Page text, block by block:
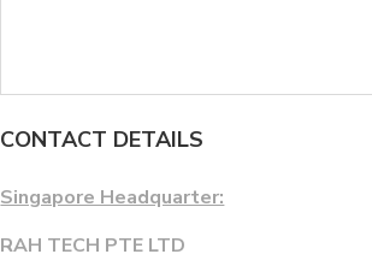
CONTACT DETAILS
Singapore Headquarter:
RAH TECH PTE LTD